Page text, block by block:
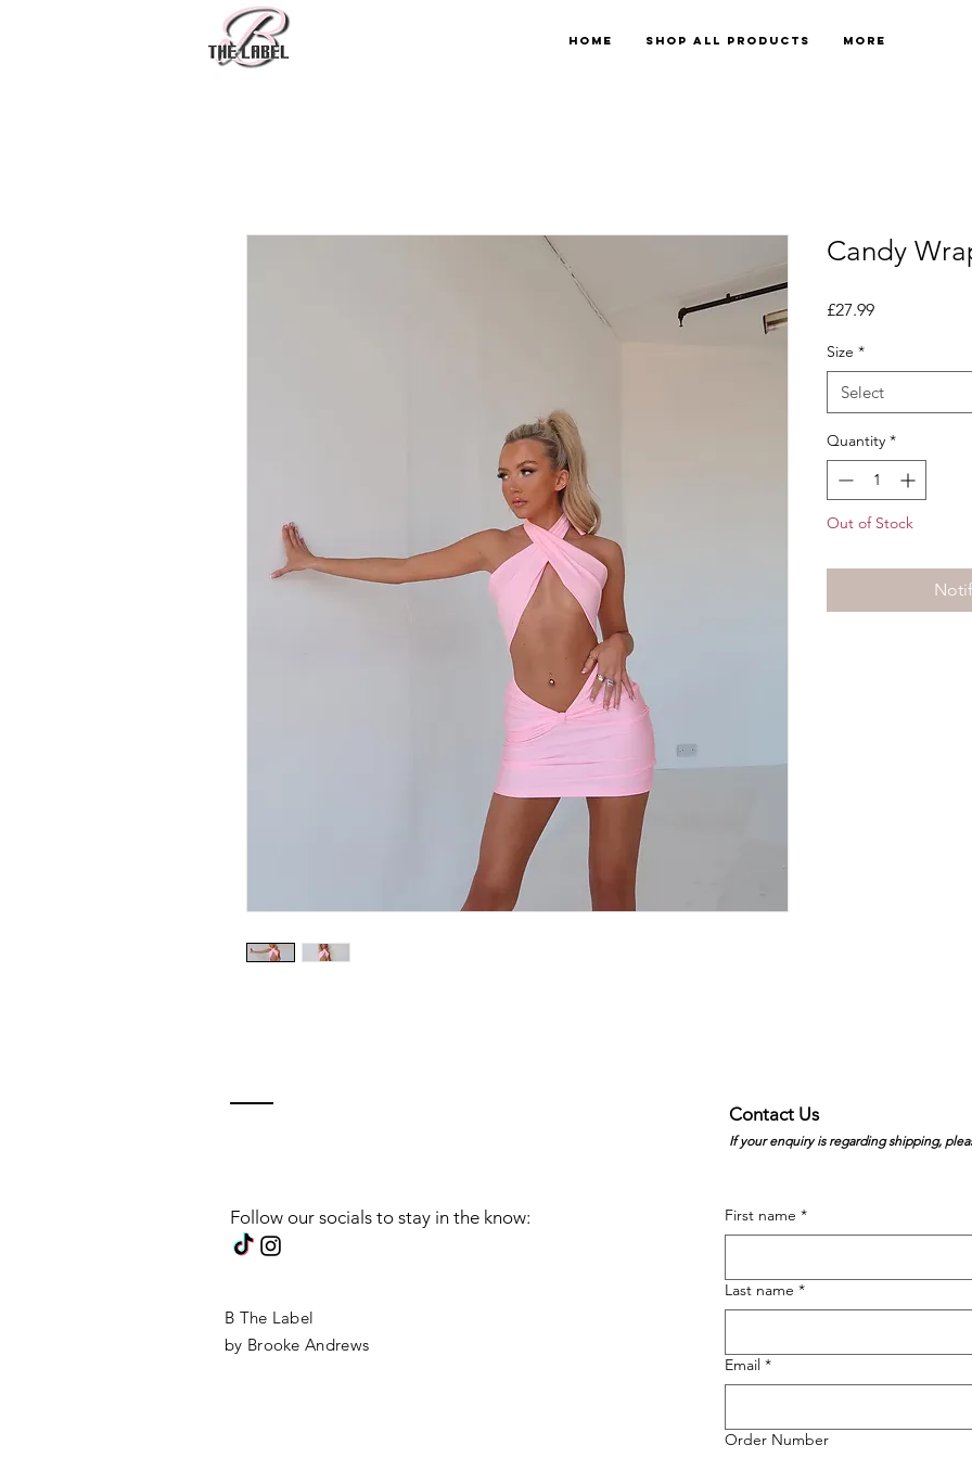
Home Shop All Products More
Candy
£27.99Price
Size *
Select
Quantity *
Out of Stock
Contact Us
If your enquiry is regarding shipping,
Follow our socials to stay in the know:
B The Label
by Brooke Andrews
First name *
Last name *
Email *
Order Number